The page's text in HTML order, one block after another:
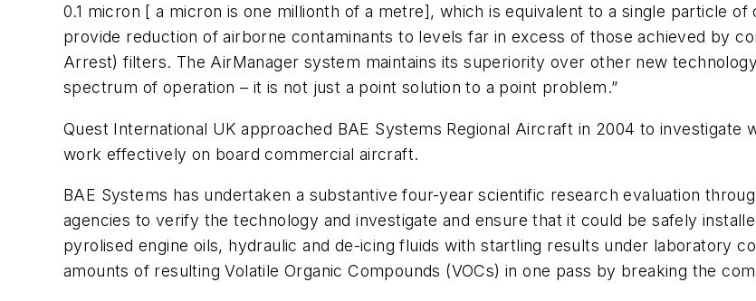
0.1 micron [ a micron is one millionth of a metre], which is equivalent to a single particle
provide reduction of airborne contaminants to levels far in excess of those achieved by
Arrest) filters. The AirManager system maintains its superiority over other new
spectrum of operation – it is not just a point solution to a point problem.”
Quest International UK approached BAE Systems Regional Aircraft in 2004 to investigate
work effectively on board commercial aircraft.
BAE Systems has undertaken a substantive four-year scientific research evaluation
agencies to verify the technology and investigate and ensure that it could be safely
pyrolised engine oils, hydraulic and de-icing fluids with startling results under laboratory
amounts of resulting Volatile Organic Compounds (VOCs) in one pass by breaking the